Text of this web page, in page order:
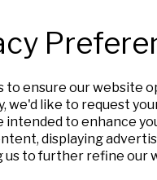
to ensure our website
we'd like to request
intended to enhance
displaying
us to further refine our
Next
1876 x
‘Silken Snow’
silky white
towards the
fading to
Out of